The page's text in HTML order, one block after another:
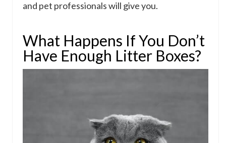
and pet professionals will give you.
What Happens If You Don’t
Have Enough Litter Boxes?